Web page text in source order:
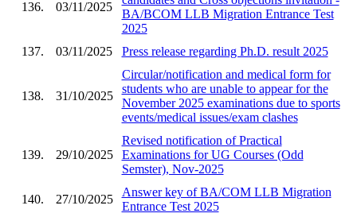
136. 03/11/2025
BA/BCOM LLB Migration Entrance Test
2025
137.
03/11/2025 Press release regarding Ph.D. result 2025
138. 31/10/2025
Circular/notification and medical form for
students who are unable to appear for the
November 2025 examinations due to sports
events/medical issues/exam clashes
139. 29/10/2025
Revised notification of Practical
Examinations for UG Courses (Odd
Semster), Nov-2025
140. 27/10/2025
Answer key of BA/COM LLB Migration
Entrance Test 2025